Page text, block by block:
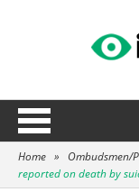
Home » Ombudsmen/
reported on death by